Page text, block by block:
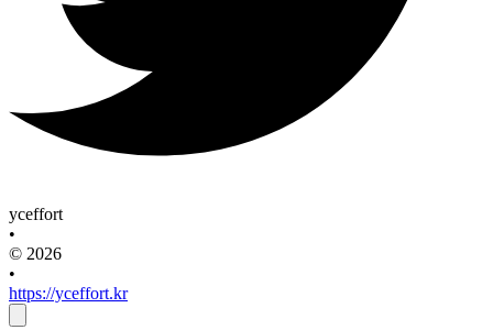
yceffort
•
© 2026
•
https://yceffort.kr